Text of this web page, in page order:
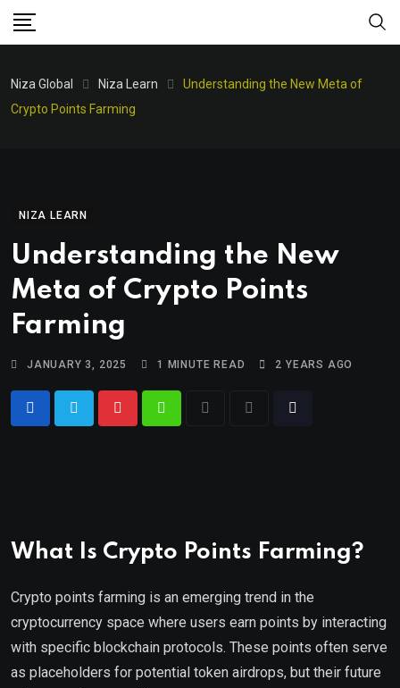
Niza Global Niza Learn
Understanding the New Meta of
Crypto Points Farming
NIZA LEARN
Understanding the New
Meta of Crypto Points
Farming
JANUARY 3, 2025 1 MINUTE READ 2 YEARS AGO
What Is Crypto Points Farming?
Crypto points farming is an emerging trend in the
cryptocurrency space where users earn points by interacting
with specific blockchain protocols. These points often serve
as placeholders for potential token airdrops, but their future